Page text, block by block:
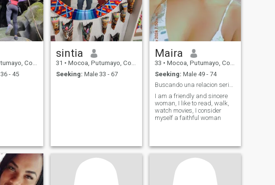
Colombia
- 45
sintia
31 • Mocoa, Putumayo, Colombia
Seeking: Male 33 - 67
Maira
33 • Mocoa, Putumayo, Colombia
Seeking: Male 49 - 74
Buscando una relacion seria ,de mucho respeto
I am a friendly and sincere
woman, I like to read, walk,
watch movies, I consider
myself a faithful woman